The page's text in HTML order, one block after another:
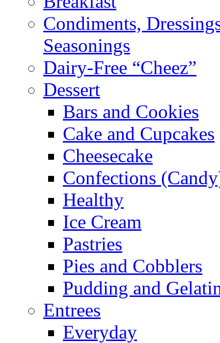
Condiments,
Seasonings
Dairy-Free “Cheez”
Dessert
Bars and Cookies
Cake and Cupcakes
Cheesecake
Confections
Healthy
Ice Cream
Pastries
Pies and Cobblers
Pudding and
Entrees
Everyday